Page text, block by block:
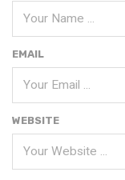
EMAIL
WEBSITE